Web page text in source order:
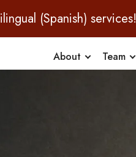
(Spanish) services!
About Team